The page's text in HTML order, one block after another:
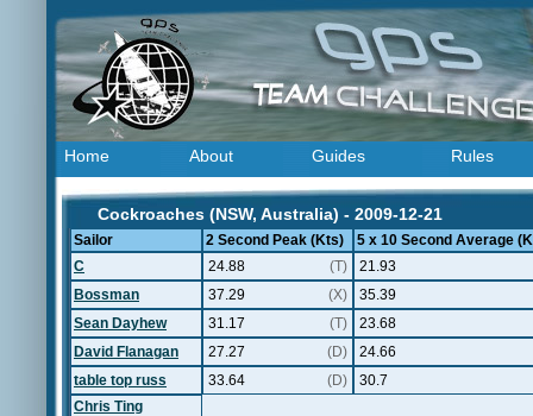
Home About Guides Rules
Cockroaches (NSW, Australia) - 2009-12-21
Sailor 2 Second Peak (Kts)
5 x 10 Second Average
C
24.88 (T)
21.93
Bossman
37.29 (X)
35.39
Sean Dayhew
31.17 (T)
23.68
David Flanagan
27.27 (D)
24.66
table top russ
33.64 (D)
30.7
Chris Ting